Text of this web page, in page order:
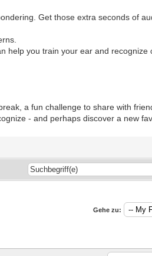
Get those extra seconds of
help you train your ear and recognize
a fun challenge to share with
- and perhaps discover a new
Gehe zu: